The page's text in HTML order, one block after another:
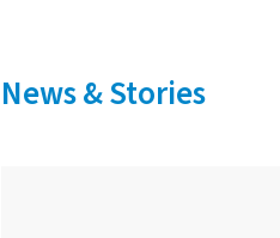
News & Stories